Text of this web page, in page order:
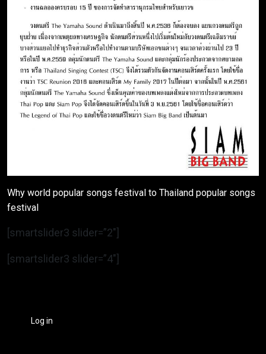
Why world popular songs festival to Thailand popular songs
festival
[smartslider3 slider=”2″]
[smartslider3 slider=”4″]
Log in